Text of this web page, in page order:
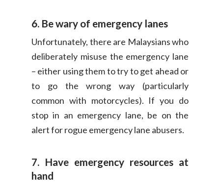
6. Be wary of emergency lanes
Unfortunately, there are Malaysians who
deliberately misuse the emergency lane
– either using them to try to get ahead or
to go the wrong way (particularly
common with motorcycles). If you do
stop in an emergency lane, be on the
alert for rogue emergency lane abusers.
7. Have emergency resources at
hand